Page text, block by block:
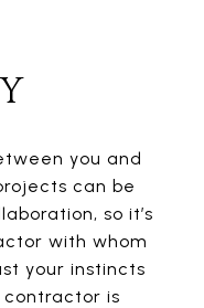
you and
can be
so it’s
with whom
your instincts
is